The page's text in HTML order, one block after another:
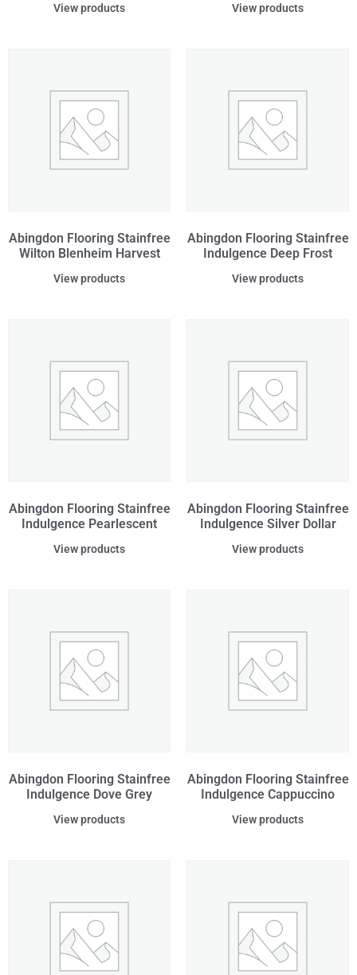
View products View products
Abingdon Flooring Stainfree
Wilton Blenheim Harvest
View products
Abingdon Flooring Stainfree
Indulgence Deep Frost
View products
Abingdon Flooring Stainfree
Indulgence Pearlescent
View products
Abingdon Flooring Stainfree
Indulgence Silver Dollar
View products
Abingdon Flooring Stainfree
Indulgence Dove Grey
View products
Abingdon Flooring Stainfree
Indulgence Cappuccino
View products